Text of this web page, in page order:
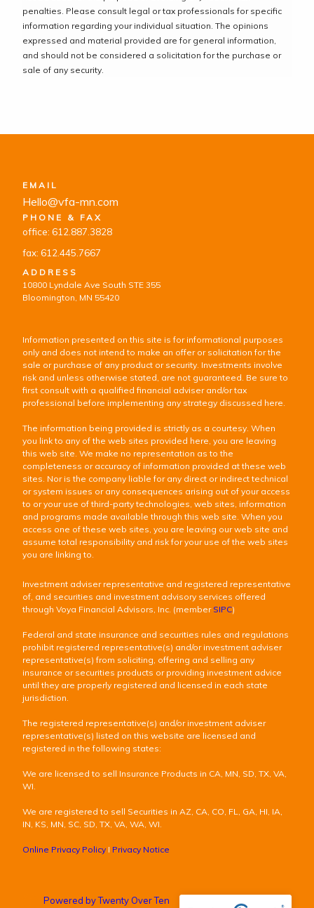
penalties. Please consult legal or tax professionals for specific
information regarding your individual situation. The opinions
expressed and material provided are for general information,
and should not be considered a solicitation for the purchase or
sale of any security.
EMAIL
Hello@vfa-mn.com
PHONE & FAX
office: 612.887.3828
fax: 612.445.7667
ADDRESS
10800 Lyndale Ave South STE 355
Bloomington, MN 55420
Information presented on this site is for informational purposes
only and does not intend to make an offer or solicitation for the
sale or purchase of any product or security. Investments involve
risk and unless otherwise stated, are not guaranteed. Be sure to
first consult with a qualified financial adviser and/or tax
professional before implementing any strategy discussed here.
The information being provided is strictly as a courtesy. When
you link to any of the web sites provided here, you are leaving
this web site. We make no representation as to the
completeness or accuracy of information provided at these web
sites. Nor is the company liable for any direct or indirect technical
or system issues or any consequences arising out of your access
to or your use of third-party technologies, web sites, information
and programs made available through this web site. When you
access one of these web sites, you are leaving our web site and
assume total responsibility and risk for your use of the web sites
you are linking to.
Investment adviser representative and registered representative
of, and securities and investment advisory services offered
through Voya Financial Advisors, Inc. (member SIPC)
Federal and state insurance and securities rules and regulations
prohibit registered representative(s) and/or investment adviser
representative(s) from soliciting, offering and selling any
insurance or securities products or providing investment advice
until they are properly registered and licensed in each state
jurisdiction.
The registered representative(s) and/or investment adviser
representative(s) listed on this website are licensed and
registered in the following states:
We are licensed to sell Insurance Products in CA, MN, SD, TX, VA,
WI.
We are registered to sell Securities in AZ, CA, CO, FL, GA, HI, IA,
IN, KS, MN, SC, SD, TX, VA, WA, WI.
Online Privacy Policy I Privacy Notice
Powered by Twenty Over Ten